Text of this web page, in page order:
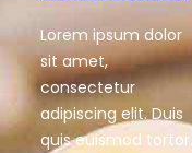
Lorem ipsum dolor
sit amet,
consectetur
adipiscing elit. Duis
quis euismod tortor.